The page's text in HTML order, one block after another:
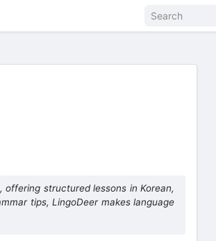
structured lessons in Korean,
tips, LingoDeer makes language